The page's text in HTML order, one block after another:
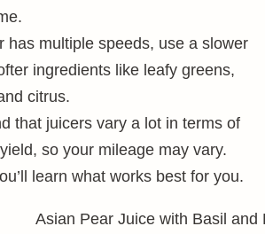
has multiple speeds, use a slower
ingredients like leafy greens,
citrus.
that juicers vary a lot in terms of
so your mileage may vary.
learn what works best for you.